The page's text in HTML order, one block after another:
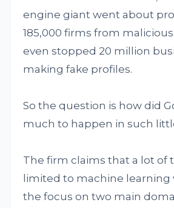
engine giant went about
185,000 firms from
even stopped 20 million
making fake profiles.
So the question is how did
much to happen in such
The firm claims that a lot of
limited to machine learning
the focus on two main